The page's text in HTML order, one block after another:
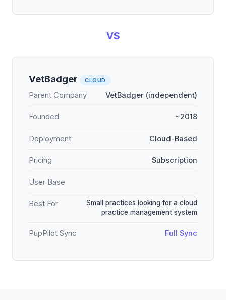
VS
VetBadger CLOUD
Parent Company VetBadger (independent)
Founded ~2018
Deployment Cloud-Based
Pricing Subscription
User Base
Best For
Small practices looking for a cloud
practice management system
PupPilot Sync Full Sync